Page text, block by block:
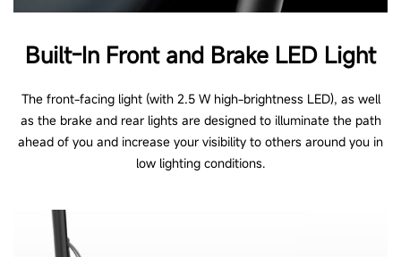
Built-In Front and Brake LED Light
The front-facing light (with 2.5 W high-brightness LED), as well
as the brake and rear lights are designed to illuminate the path
ahead of you and increase your visibility to others around you in
low lighting conditions.